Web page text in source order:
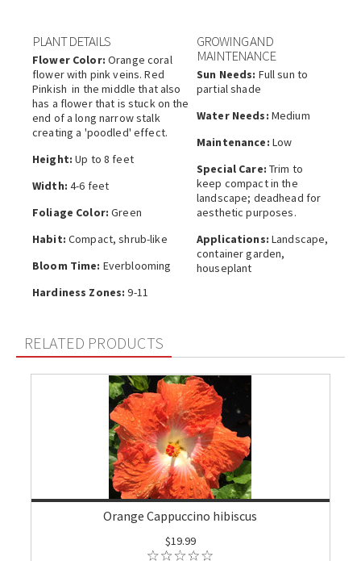
PLANT DETAILS
Flower Color: Orange coral
flower with pink veins. Red
Pinkish in the middle that also
has a flower that is stuck on the
end of a long narrow stalk
creating a 'poodled' effect.
Height: Up to 8 feet
Width: 4-6 feet
Foliage Color: Green
Habit: Compact, shrub-like
Bloom Time: Everblooming
Hardiness Zones: 9-11
GROWING AND
MAINTENANCE
Sun Needs: Full sun to
partial shade
Water Needs: Medium
Maintenance: Low
Special Care: Trim to
keep compact in the
landscape; deadhead for
aesthetic purposes.
Applications: Landscape,
container garden,
houseplant
RELATED PRODUCTS
Orange Cappuccino hibiscus
$19.99